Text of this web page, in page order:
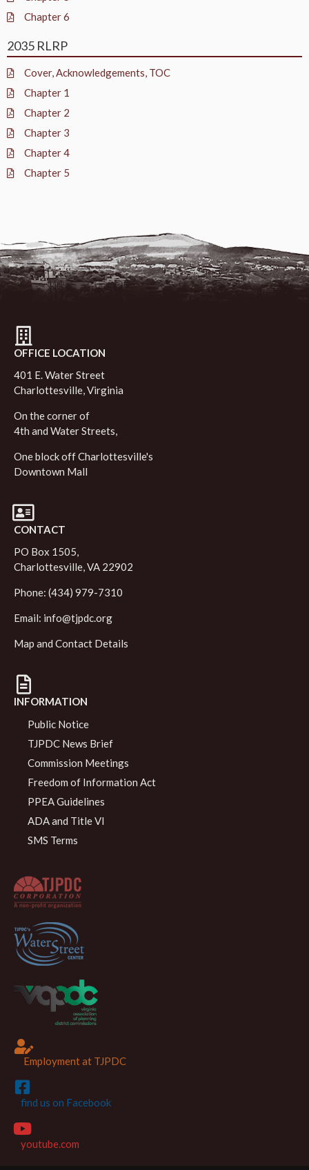
Chapter 6
2035 RLRP
Cover, Acknowledgements, TOC
Chapter 1
Chapter 2
Chapter 3
Chapter 4
Chapter 5
OFFICE LOCATION
401 E. Water Street
Charlottesville, Virginia
On the corner of
4th and Water Streets,
One block off Charlottesville's
Downtown Mall
CONTACT
PO Box 1505,
Charlottesville, VA 22902
Phone: (434) 979-7310
Email: info@tjpdc.org
Map and Contact Details
INFORMATION
Public Notice
TJPDC News Brief
Commission Meetings
Freedom of Information Act
PPEA Guidelines
ADA and Title VI
SMS Terms
Employment at TJPDC
find us on Facebook
youtube.com